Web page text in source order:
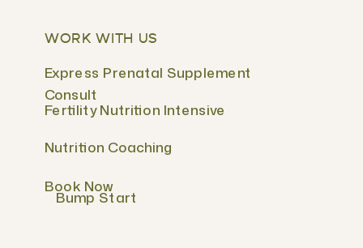
WORK WITH US
Fertility Nutrition Intensive
Express Prenatal Supplement
Consult
Nutrition Coaching
Book Now
Bump Start